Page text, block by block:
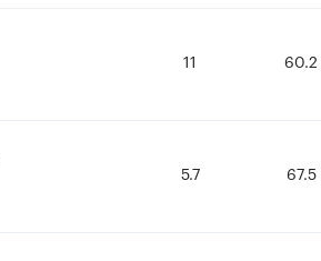
11 60.2
5.7 67.5
11 60.2
5.7 67.5